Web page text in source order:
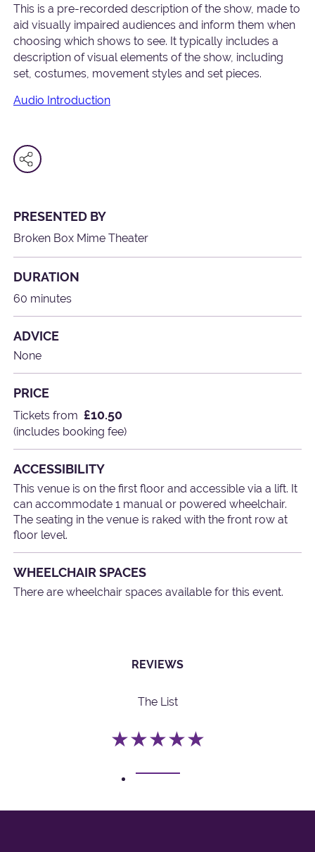
This is a pre-recorded description of the show, made to
aid visually impaired audiences and inform them when
choosing which shows to see. It typically includes a
description of visual elements of the show, including
set, costumes, movement styles and set pieces.
Audio Introduction
PRESENTED BY
Broken Box Mime Theater
DURATION
60 minutes
ADVICE
None
PRICE
Tickets from £10.50
(includes booking fee)
ACCESSIBILITY
This venue is on the first floor and accessible via a lift. It
can accommodate 1 manual or powered wheelchair.
The seating in the venue is raked with the front row at
floor level.
WHEELCHAIR SPACES
There are wheelchair spaces available for this event.
REVIEWS
The List
★★★★★